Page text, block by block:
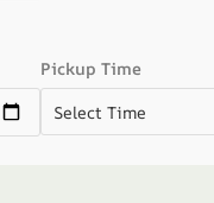
Pickup Time